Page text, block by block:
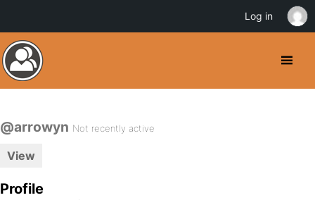
@arrowyn Not recently active
View
Profile
Log in